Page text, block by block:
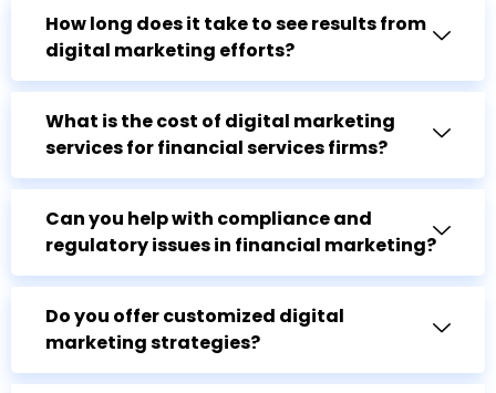
How long does it take to see results from
digital marketing efforts?
What is the cost of digital marketing
services for financial services firms?
Can you help with compliance and
regulatory issues in financial marketing?
Do you offer customized digital
marketing strategies?